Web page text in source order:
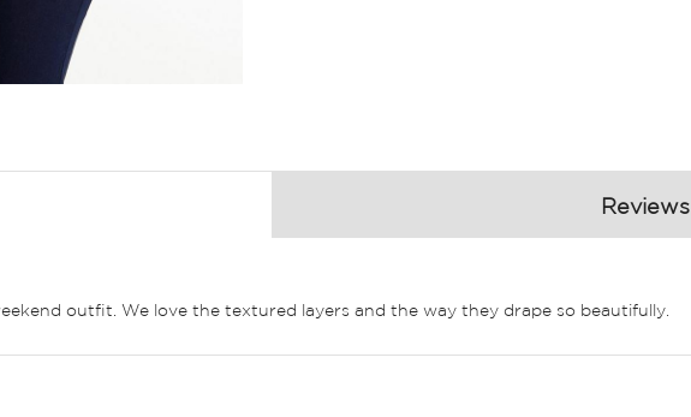
outfit. We love the textured layers and the way they drape so beautifully.
Reviews